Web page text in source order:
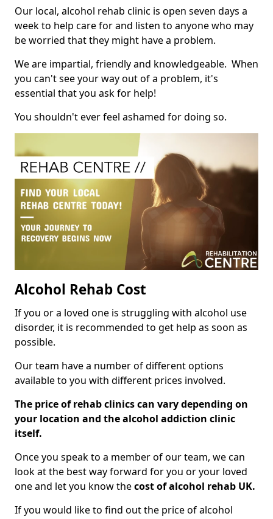
Our local, alcohol rehab clinic is open seven days a
week to help care for and listen to anyone who may
be worried that they might have a problem.
We are impartial, friendly and knowledgeable. When
you can't see your way out of a problem, it's
essential that you ask for help!
You shouldn't ever feel ashamed for doing so.
Alcohol Rehab Cost
If you or a loved one is struggling with alcohol use
disorder, it is recommended to get help as soon as
possible.
Our team have a number of different options
available to you with different prices involved.
The price of rehab clinics can vary depending on
your location and the alcohol addiction clinic
itself.
Once you speak to a member of our team, we can
look at the best way forward for you or your loved
one and let you know thecost of alcohol rehab UK.
If you would like to find out the price of alcohol